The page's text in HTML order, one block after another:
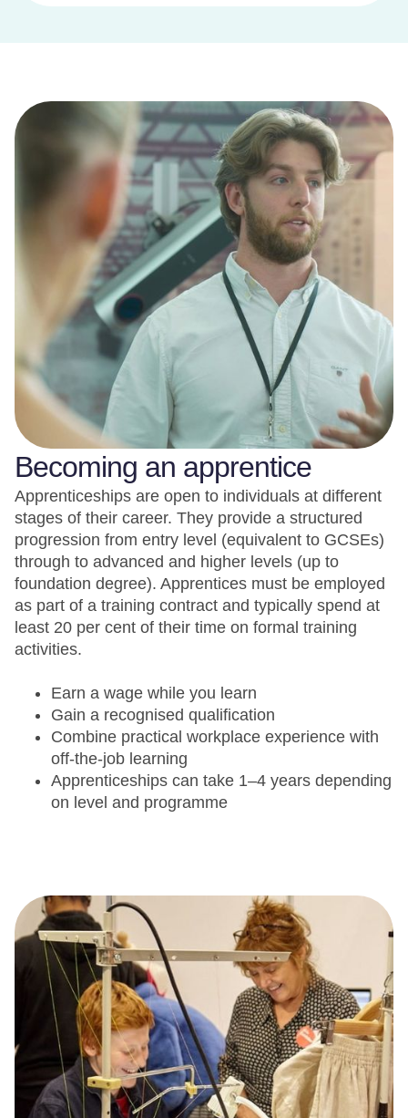
Becoming an apprentice
Apprenticeships are open to individuals at different
stages of their career. They provide a structured
progression from entry level (equivalent to GCSEs)
through to advanced and higher levels (up to
foundation degree). Apprentices must be employed
as part of a training contract and typically spend at
least 20 per cent of their time on formal training
activities.
Earn a wage while you learn
Gain a recognised qualification
Combine practical workplace experience with
off-the-job learning
Apprenticeships can take 1–4 years depending
on level and programme